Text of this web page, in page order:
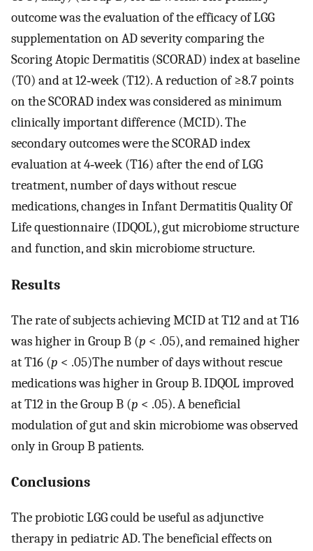
outcome was the evaluation of the efficacy of LGG
supplementation on AD severity comparing the
Scoring Atopic Dermatitis (SCORAD) index at baseline
(T0) and at 12‐week (T12). A reduction of ≥8.7 points
on the SCORAD index was considered as minimum
clinically important difference (MCID). The
secondary outcomes were the SCORAD index
evaluation at 4‐week (T16) after the end of LGG
treatment, number of days without rescue
medications, changes in Infant Dermatitis Quality Of
Life questionnaire (IDQOL), gut microbiome structure
and function, and skin microbiome structure.
Results
The rate of subjects achieving MCID at T12 and at T16
was higher in Group B (p < .05), and remained higher
at T16 (p < .05)The number of days without rescue
medications was higher in Group B. IDQOL improved
at T12 in the Group B (p < .05). A beneficial
modulation of gut and skin microbiome was observed
only in Group B patients.
Conclusions
The probiotic LGG could be useful as adjunctive
therapy in pediatric AD. The beneficial effects on